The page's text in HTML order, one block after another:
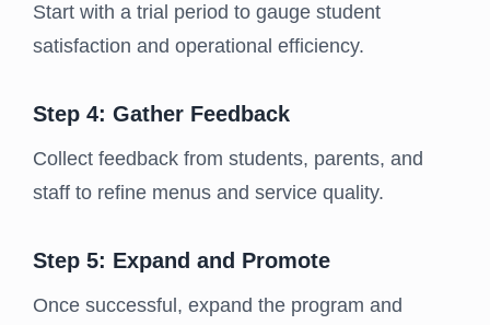
Start with a trial period to gauge student
satisfaction and operational efficiency.
Step 4: Gather Feedback
Collect feedback from students, parents, and
staff to refine menus and service quality.
Step 5: Expand and Promote
Once successful, expand the program and